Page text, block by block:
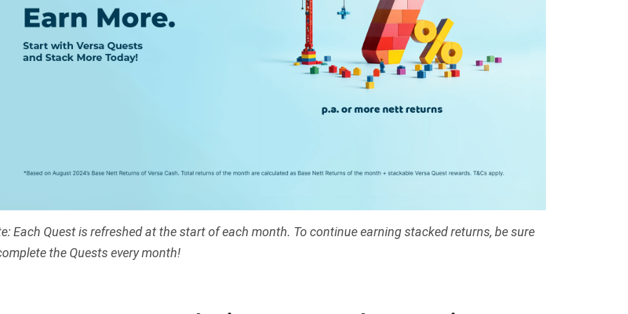
Each Quest is refreshed at the start of each month. To continue earning stacked returns, be sure
the Quests every month!